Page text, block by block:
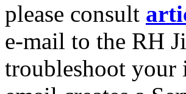
please consult
e-mail to the RH
troubleshoot your